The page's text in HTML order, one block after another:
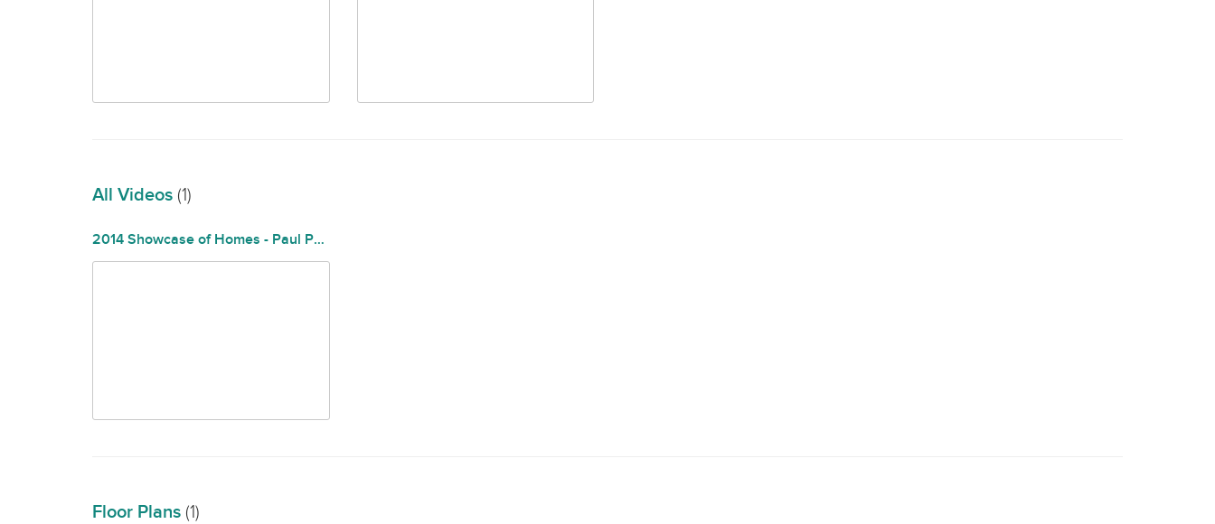
All Videos (1)
2014 Showcase of Homes - Paul Philips
Floor Plans (1)